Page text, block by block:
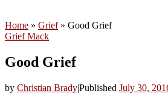
Home » Grief » Good Grief
Grief Mack
Good Grief
by Christian Brady|Published July 30,